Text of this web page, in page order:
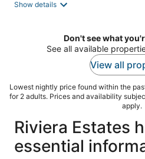
Show details
Don't see what
See all available
View all
Lowest nightly price found within the
for 2 adults. Prices and availability
apply.
Riviera Estates
essential